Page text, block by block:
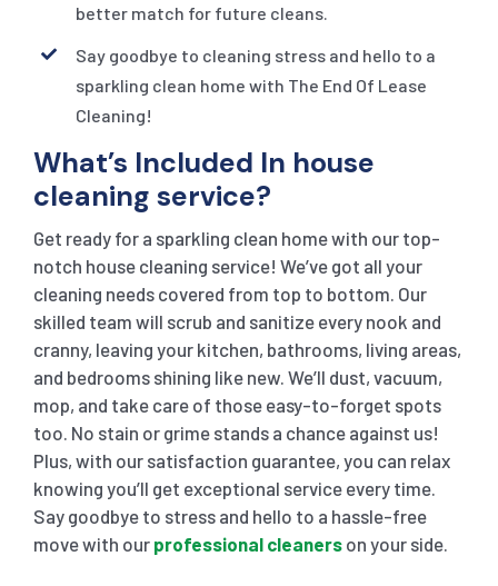
better match for future cleans.
Say goodbye to cleaning stress and hello to a
sparkling clean home with The End Of Lease
Cleaning!
What’s Included In house
cleaning service?
Get ready for a sparkling clean home with our top-
notch house cleaning service! We’ve got all your
cleaning needs covered from top to bottom. Our
skilled team will scrub and sanitize every nook and
cranny, leaving your kitchen, bathrooms, living areas,
and bedrooms shining like new. We’ll dust, vacuum,
mop, and take care of those easy-to-forget spots
too. No stain or grime stands a chance against us!
Plus, with our satisfaction guarantee, you can relax
knowing you’ll get exceptional service every time.
Say goodbye to stress and hello to a hassle-free
move with ourprofessional cleanerson your side.